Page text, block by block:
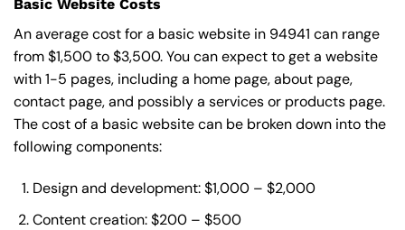
Basic Website Costs
An average cost for a basic website in 94941 can range
from $1,500 to $3,500. You can expect to get a website
with 1-5 pages, including a home page, about page,
contact page, and possibly a services or products page.
The cost of a basic website can be broken down into the
following components:
Design and development: $1,000 – $2,000
Content creation: $200 – $500